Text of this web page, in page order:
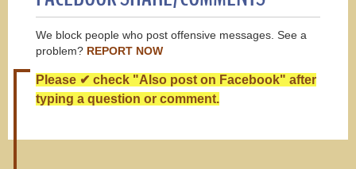
We block people who post offensive messages. See a
problem? REPORT NOW
Please ✔ check "Also post on Facebook" after
typing a question or comment.